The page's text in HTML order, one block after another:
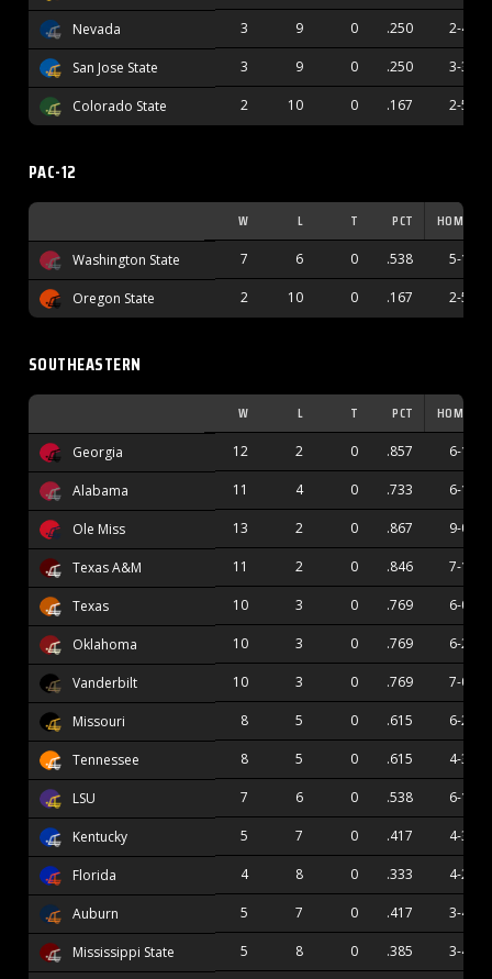
Nevada 3 9 0 .250 2-4
San Jose State 3 9 0 .250 3-3
Colorado State 2 10 0 .167 2-5
PAC-12
W L T PCT HOME
Washington State 7 6 0 .538 5-1
Oregon State 2 10 0 .167 2-5
SOUTHEASTERN
W L T PCT HOME
Georgia 12 2 0 .857 6-1
Alabama 11 4 0 .733 6-1
Ole Miss 13 2 0 .867 9-0
Texas A&M 11 2 0 .846 7-1
Texas 10 3 0 .769 6-0
Oklahoma 10 3 0 .769 6-2
Vanderbilt 10 3 0 .769 7-0
Missouri 8 5 0 .615 6-2
Tennessee 8 5 0 .615 4-3
LSU 7 6 0 .538 6-1
Kentucky 5 7 0 .417 4-3
Florida 4 8 0 .333 4-2
Auburn 5 7 0 .417 3-4
Mississippi State 5 8 0 .385 3-4